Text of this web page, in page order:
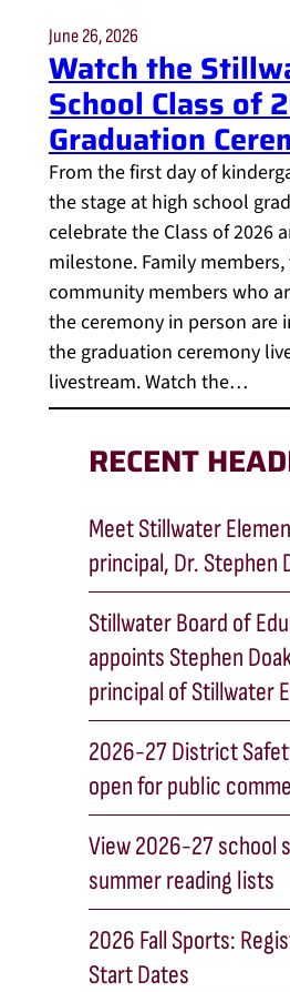
June 26, 2026
Watch the
School Class of
Graduation
From the first day of
the stage at high school
celebrate the Class of 2026
milestone. Family
community members who
the ceremony in person are
the graduation ceremony
livestream. Watch the…
RECENT
Meet Stillwater
principal, Dr. Stephen
Stillwater Board of
appoints Stephen
principal of Stillwater
2026-27 District
open for public
View 2026-27 school
summer reading lists
2026 Fall Sports:
Start Dates